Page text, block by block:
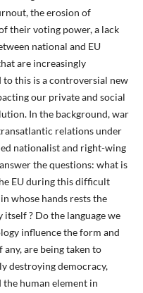
the erosion of
their voting power, a lack
national and EU
are increasingly
to this is a controversial new
our private and social
In the background, war
relations under
nationalist and right-wing
the questions: what is
EU during this difficult
whose hands rests the
? Do the language we
influence the form and
any, are being taken to
destroying democracy,
human element in